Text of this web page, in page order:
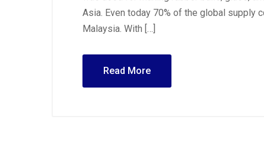
Asia. Even today 70% of the global supply
Malaysia. With […]
Read More